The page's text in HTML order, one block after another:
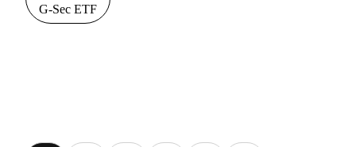
G-Sec ETF